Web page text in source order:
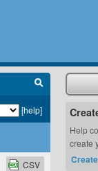
[help]
CSV
Help
create